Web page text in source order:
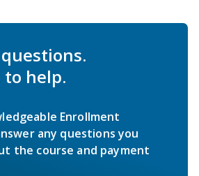
to help.
Enrollment
any questions you
the course and payment